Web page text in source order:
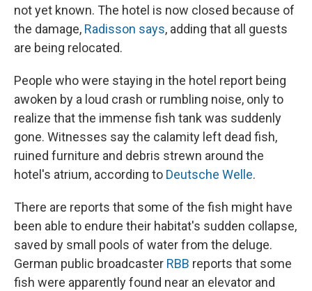
not yet known. The hotel is now closed because of
the damage, Radisson says, adding that all guests
are being relocated.
People who were staying in the hotel report being
awoken by a loud crash or rumbling noise, only to
realize that the immense fish tank was suddenly
gone. Witnesses say the calamity left dead fish,
ruined furniture and debris strewn around the
hotel's atrium, according to Deutsche Welle.
There are reports that some of the fish might have
been able to endure their habitat's sudden collapse,
saved by small pools of water from the deluge.
German public broadcaster RBB reports that some
fish were apparently found near an elevator and